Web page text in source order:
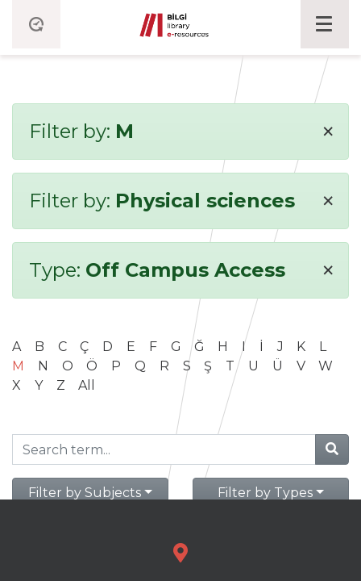
Filter by: M ×
Filter by: Physical sciences ×
Type: Off Campus Access ×
A B C Ç D E F G Ğ H I İ J K
L
M
N O Ö P Q R S Ş T U Ü V
W
X
Y Z All
Filter by Subjects Filter by Types